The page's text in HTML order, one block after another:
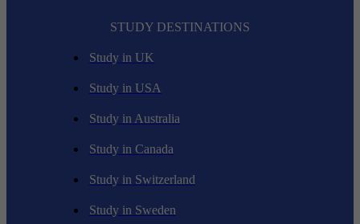
STUDY DESTINATIONS
Study in UK
Study in USA
Study in Australia
Study in Canada
Study in Switzerland
Study in Sweden